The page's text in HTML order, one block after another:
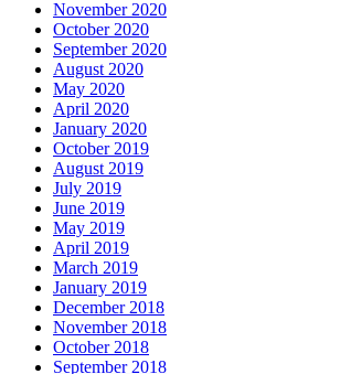
November 2020
October 2020
September 2020
August 2020
May 2020
April 2020
January 2020
October 2019
August 2019
July 2019
June 2019
May 2019
April 2019
March 2019
January 2019
December 2018
November 2018
October 2018
September 2018